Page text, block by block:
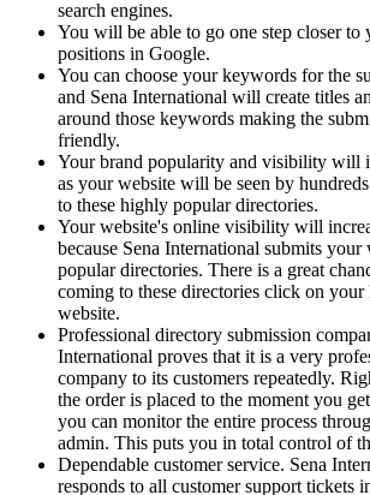
search engines.
You will be able to go one step closer to
positions in Google.
You can choose your keywords for the
and Sena International will create titles
around those keywords making the
friendly.
Your brand popularity and visibility will
as your website will be seen by
to these highly popular directories.
Your website's online visibility will
because Sena International submits
popular directories. There is a great
coming to these directories click on
website.
Professional directory submission
International proves that it is a very
company to its customers repeatedly.
the order is placed to the moment you
you can monitor the entire process
admin. This puts you in total control of
Dependable customer service. Sena
responds to all customer support tickets